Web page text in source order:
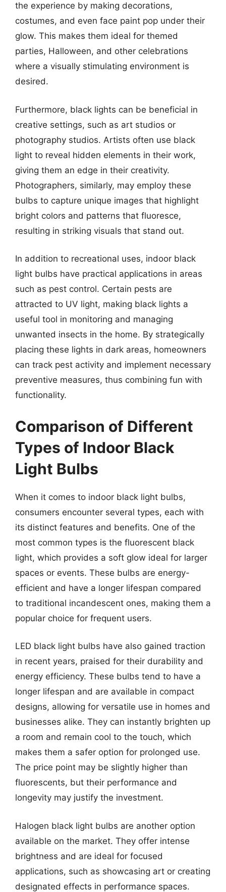
the experience by making decorations,
costumes, and even face paint pop under their
glow. This makes them ideal for themed
parties, Halloween, and other celebrations
where a visually stimulating environment is
desired.
Furthermore, black lights can be beneficial in
creative settings, such as art studios or
photography studios. Artists often use black
light to reveal hidden elements in their work,
giving them an edge in their creativity.
Photographers, similarly, may employ these
bulbs to capture unique images that highlight
bright colors and patterns that fluoresce,
resulting in striking visuals that stand out.
In addition to recreational uses, indoor black
light bulbs have practical applications in areas
such as pest control. Certain pests are
attracted to UV light, making black lights a
useful tool in monitoring and managing
unwanted insects in the home. By strategically
placing these lights in dark areas, homeowners
can track pest activity and implement necessary
preventive measures, thus combining fun with
functionality.
Comparison of Different
Types of Indoor Black
Light Bulbs
When it comes to indoor black light bulbs,
consumers encounter several types, each with
its distinct features and benefits. One of the
most common types is the fluorescent black
light, which provides a soft glow ideal for larger
spaces or events. These bulbs are energy-
efficient and have a longer lifespan compared
to traditional incandescent ones, making them a
popular choice for frequent users.
LED black light bulbs have also gained traction
in recent years, praised for their durability and
energy efficiency. These bulbs tend to have a
longer lifespan and are available in compact
designs, allowing for versatile use in homes and
businesses alike. They can instantly brighten up
a room and remain cool to the touch, which
makes them a safer option for prolonged use.
The price point may be slightly higher than
fluorescents, but their performance and
longevity may justify the investment.
Halogen black light bulbs are another option
available on the market. They offer intense
brightness and are ideal for focused
applications, such as showcasing art or creating
designated effects in performance spaces.